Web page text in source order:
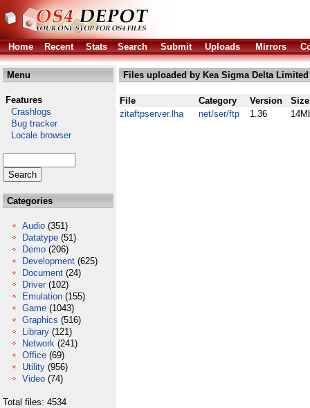
Home Recent Stats Search Submit Uploads Mirrors
Menu
Features
Crashlogs
Bug tracker
Locale browser
Categories
Audio (351)
Datatype (51)
Demo (206)
Development (625)
Document (24)
Driver (102)
Emulation (155)
Game (1043)
Graphics (516)
Library (121)
Network (241)
Office (69)
Utility (956)
Video (74)
Total files: 4534
Files uploaded by Kea Sigma Delta Limited
File Category Version
Size
zitaftpserver.lha
net/ser/ftp 1.36